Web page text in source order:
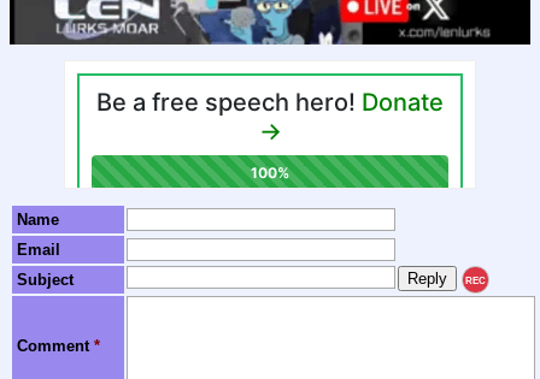
Name
Email
Subject
REC
Comment *